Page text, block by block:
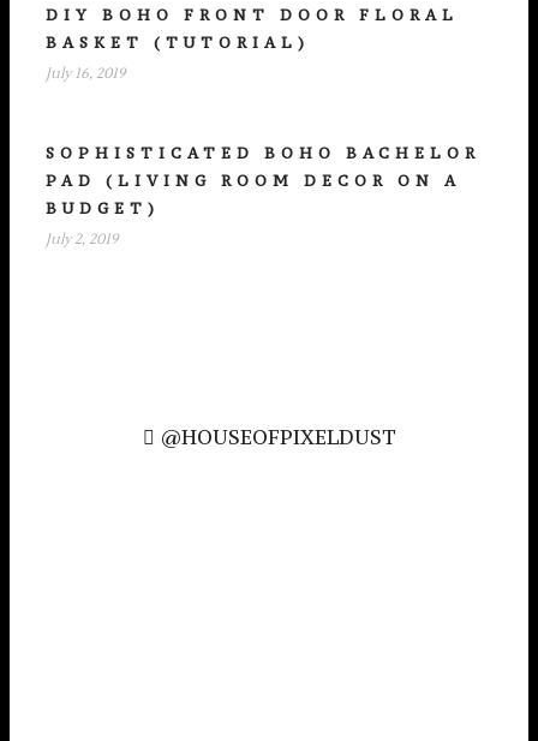
DIY BOHO FRONT DOOR FLORAL
BASKET (TUTORIAL)
July 16, 2019
SOPHISTICATED BOHO BACHELOR
PAD (LIVING ROOM DECOR ON A
BUDGET)
July 2, 2019
@HOUSEOFPIXELDUST